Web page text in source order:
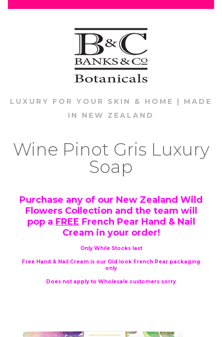
LUXURY FOR YOUR SKIN & HOME | MADE
IN NEW ZEALAND
Wine Pinot Gris Luxury
Soap
Purchase any of our New Zealand Wild
Flowers Collection and the team will
pop a FREE French Pear Hand & Nail
Cream in your order!
Only While Stocks last
Free Hand & Nail Cream is our Old look French Pear packaging
only
Does not apply to Wholesale customers sorry